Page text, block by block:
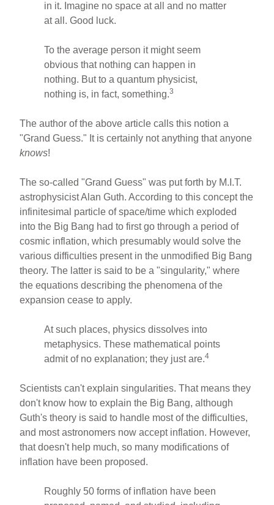
in it. Imagine no space at all and no matter
at all. Good luck.
To the average person it might seem
obvious that nothing can happen in
nothing. But to a quantum physicist,
nothing is, in fact, something.3
The author of the above article calls this notion a
"Grand Guess." It is certainly not anything that anyone
knows!
The so-called "Grand Guess" was put forth by M.I.T.
astrophysicist Alan Guth. According to this concept the
infinitesimal particle of space/time which exploded
into the Big Bang had to first go through a period of
cosmic inflation, which presumably would solve the
various difficulties present in the unmodified Big Bang
theory. The latter is said to be a "singularity," where
the equations describing the phenomena of the
expansion cease to apply.
At such places, physics dissolves into
metaphysics. These mathematical points
admit of no explanation; they just are.4
Scientists can't explain singularities. That means they
don't know how to explain the Big Bang, although
Guth's theory is said to handle most of the difficulties,
and most astronomers now accept inflation. However,
that doesn't help much, so many modifications of
inflation have been proposed.
Roughly 50 forms of inflation have been